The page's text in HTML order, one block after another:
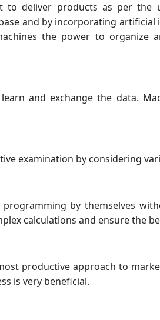
deliver products as per the
and by incorporating artificial
the power to organize
and exchange the data.
examination by considering
by themselves
calculations and ensure the
productive approach to
is very beneficial.